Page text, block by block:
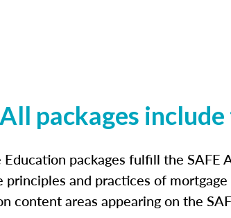
All packages
packages fulfill the
and practices of
content areas appearing on the